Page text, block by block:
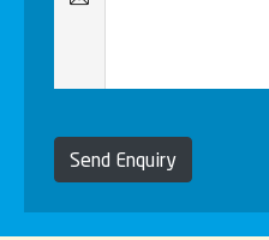
Send Enquiry